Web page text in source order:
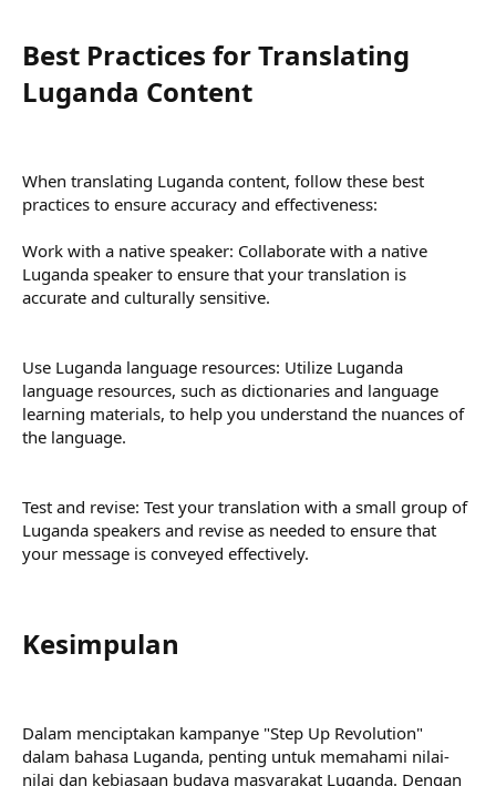
Best Practices for Translating
Luganda Content​
When translating Luganda content, follow these best
practices to ensure accuracy and effectiveness:
Work with a native speaker: Collaborate with a native
Luganda speaker to ensure that your translation is
accurate and culturally sensitive.
Use Luganda language resources: Utilize Luganda
language resources, such as dictionaries and language
learning materials, to help you understand the nuances of
the language.
Test and revise: Test your translation with a small group of
Luganda speakers and revise as needed to ensure that
your message is conveyed effectively.
Kesimpulan​
Dalam menciptakan kampanye "Step Up Revolution"
dalam bahasa Luganda, penting untuk memahami nilai-
nilai dan kebiasaan budaya masyarakat Luganda. Dengan